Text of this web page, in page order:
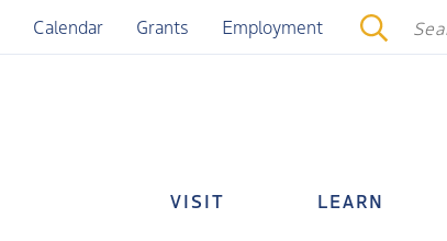
Calendar Grants Employment
VISIT LEARN